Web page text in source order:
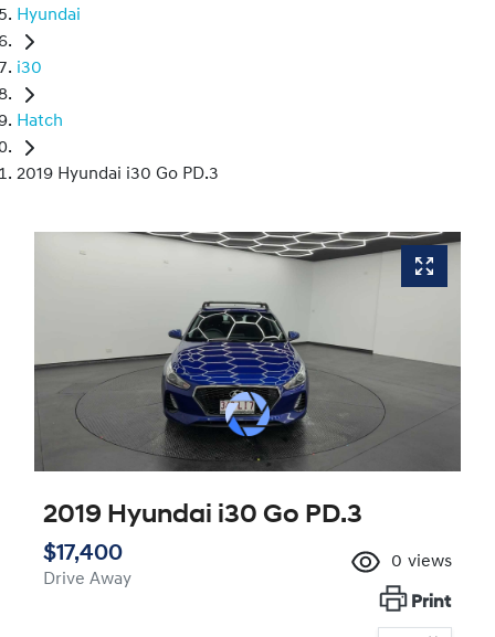
Hyundai
i30
Hatch
2019 Hyundai i30 Go PD.3
2019 Hyundai i30 Go PD.3
$17,400
Drive Away
0 views
Print